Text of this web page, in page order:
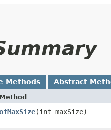
Methods Abstract
Method
ofMaxSize​(int maxSize)